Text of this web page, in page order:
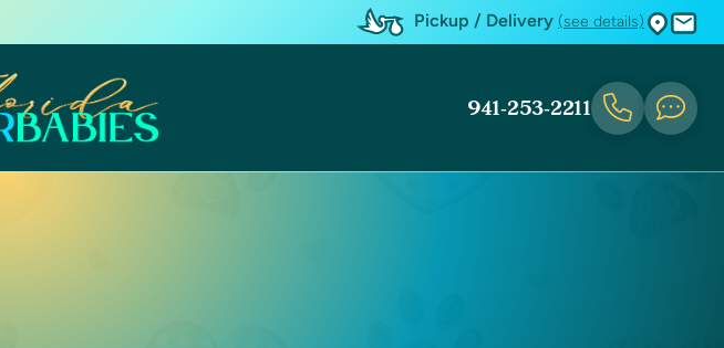
Pickup / Delivery (see details)
941-253-2211